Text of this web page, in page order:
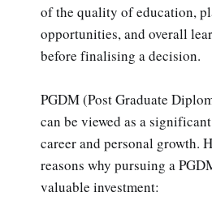
of the quality of education,
opportunities, and overall
before finalising a decision.
PGDM (Post Graduate
can be viewed as a
career and personal growth.
reasons why pursuing a
valuable investment: